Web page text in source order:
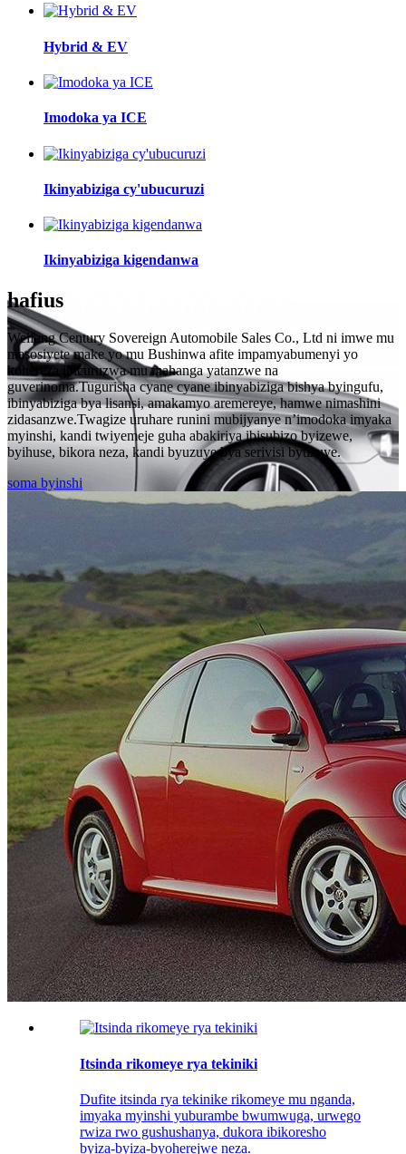
Hybrid & EV
Imodoka ya ICE
Ikinyabiziga cy'ubucuruzi
Ikinyabiziga kigendanwa
hafius
Weifang Century Sovereign Automobile Sales Co., Ltd ni imwe mu
masosiyete make yo mu Bushinwa afite impamyabumenyi yo
kohereza ibicuruzwa mu mahanga yatanzwe na
guverinoma.Tugurisha cyane cyane ibinyabiziga bishya byingufu,
ibinyabiziga bya lisansi, amakamyo aremereye, hamwe nimashini
zidasanzwe.Twagize uruhare runini mubijyanye n’imodoka imyaka
myinshi, kandi twiyemeje guha abakiriya ibisubizo byizewe,
byihuse, bikora neza, kandi byuzuye bya serivisi byuzuye.
soma byinshi
Itsinda rikomeye rya tekiniki
Dufite itsinda rya tekinike rikomeye mu nganda,
imyaka myinshi yuburambe bwumwuga, urwego
rwiza rwo gushushanya, dukora ibikoresho
byiza-byiza-byoherejwe neza.